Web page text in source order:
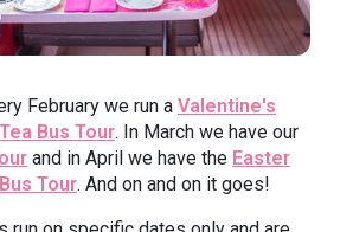
February we run a Valentine's
Bus Tour. In March we have our
and in April we have the Easter
Tour. And on and on it goes!